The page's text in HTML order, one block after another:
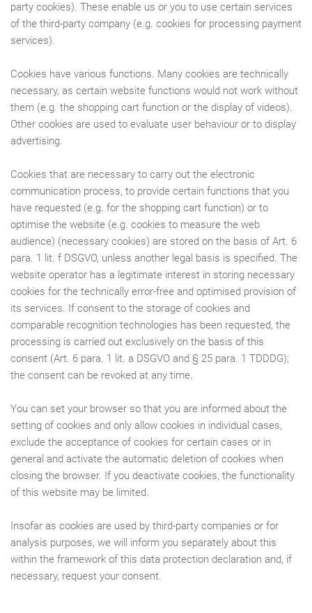
party cookies). These enable us or you to use certain services
of the third-party company (e.g. cookies for processing payment
services).
Cookies have various functions. Many cookies are technically
necessary, as certain website functions would not work without
them (e.g. the shopping cart function or the display of videos).
Other cookies are used to evaluate user behaviour or to display
advertising.
Cookies that are necessary to carry out the electronic
communication process, to provide certain functions that you
have requested (e.g. for the shopping cart function) or to
optimise the website (e.g. cookies to measure the web
audience) (necessary cookies) are stored on the basis of Art. 6
para. 1 lit. f DSGVO, unless another legal basis is specified. The
website operator has a legitimate interest in storing necessary
cookies for the technically error-free and optimised provision of
its services. If consent to the storage of cookies and
comparable recognition technologies has been requested, the
processing is carried out exclusively on the basis of this
consent (Art. 6 para. 1 lit. a DSGVO and § 25 para. 1 TDDDG);
the consent can be revoked at any time.
You can set your browser so that you are informed about the
setting of cookies and only allow cookies in individual cases,
exclude the acceptance of cookies for certain cases or in
general and activate the automatic deletion of cookies when
closing the browser. If you deactivate cookies, the functionality
of this website may be limited.
Insofar as cookies are used by third-party companies or for
analysis purposes, we will inform you separately about this
within the framework of this data protection declaration and, if
necessary, request your consent.